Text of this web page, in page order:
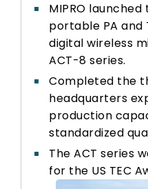
MIPRO
portable PA and
digital wireless
ACT-8 series.
Completed the
headquarters
production
standardized
The ACT series
for the US TEC